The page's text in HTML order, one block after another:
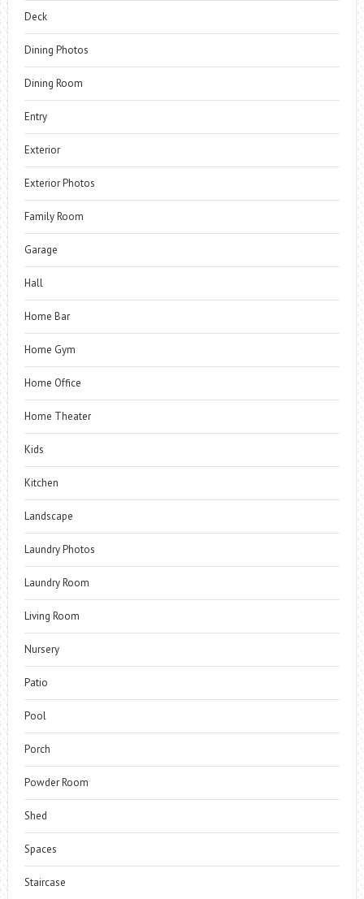
Deck
Dining Photos
Dining Room
Entry
Exterior
Exterior Photos
Family Room
Garage
Hall
Home Bar
Home Gym
Home Office
Home Theater
Kids
Kitchen
Landscape
Laundry Photos
Laundry Room
Living Room
Nursery
Patio
Pool
Porch
Powder Room
Shed
Spaces
Staircase